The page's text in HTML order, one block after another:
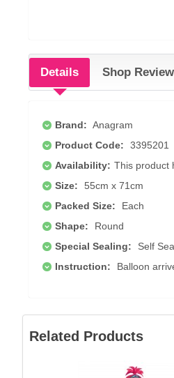
Details Shop
Brand: Anagram
Product Code:
3395201
Availability: This product
Size:
55cm x 71cm
Packed Size:
Each
Shape:
Round
Special Sealing:
Self
Instruction:
Balloon
Related Products